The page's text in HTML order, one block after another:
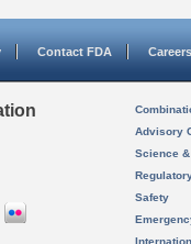
Contact FDA Careers
Advisory
Science
Safety